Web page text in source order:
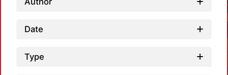
Date
Type